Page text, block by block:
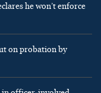
he won’t enforce
on probation by